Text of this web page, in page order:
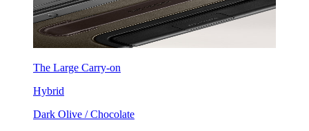
The Large Carry-on
Hybrid
Dark Olive / Chocolate